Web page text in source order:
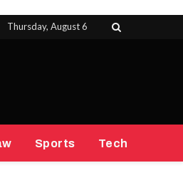
Thursday, August 6
Sports Tech